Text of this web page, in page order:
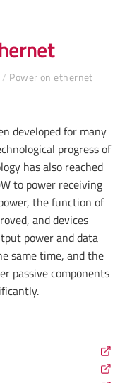
/ Power on ethernet
developed for many
progress of
has also reached
to power receiving
the function of
and devices
power and data
same time, and the
passive components